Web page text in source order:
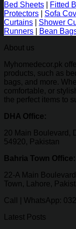
Bed Sheets
Fitted
Protectors
Sofa
Curtains
Shower
Runners
Bean
About us
Myhomedecor.pk
products, such as
bags, and more.
comfortable, or
the perfect items to
DHA Office:
20 Main Boulevard,
54920, Pakistan
Bahria Town Office:
22-A Main
Town, Lahore,
Call | WhatsApp:
Latest Posts